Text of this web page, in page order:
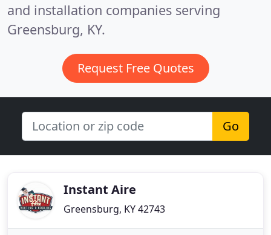
and installation companies serving
Greensburg, KY.
Request Free Quotes
Go
Instant Aire
Greensburg, KY 42743